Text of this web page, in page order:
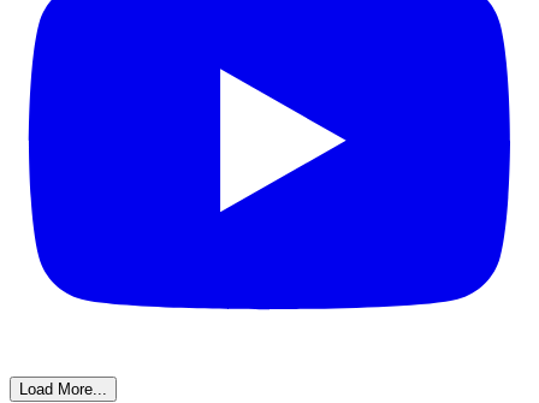
Load More...